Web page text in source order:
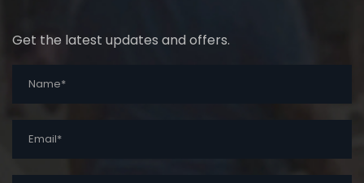
Get the latest updates and offers.